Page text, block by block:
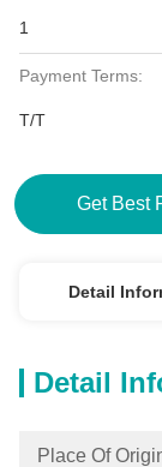
1
Payment Terms:
T/T
Get Best
Detail
Detail
Place Of